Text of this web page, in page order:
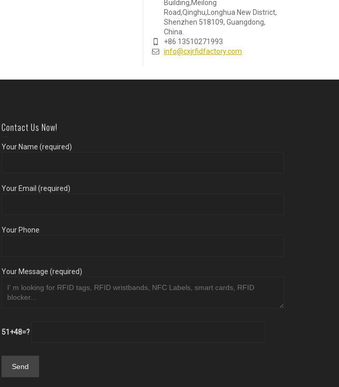
Building,Meilong
Road,Qinghu,Longhua New District,
Shenzhen 518109, Guangdong,
China.
+86 13510271993
info@cxjrfidfactory.com
Contact Us Now!
Your Name (required)
Your Email (required)
Your Phone
Your Message (required)
51+48=?